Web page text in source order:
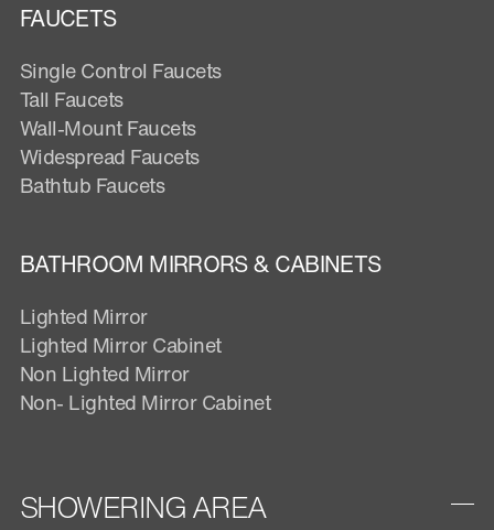
FAUCETS
Single Control Faucets
Tall Faucets
Wall-Mount Faucets
Widespread Faucets
Bathtub Faucets
BATHROOM MIRRORS & CABINETS
Lighted Mirror
Lighted Mirror Cabinet
Non Lighted Mirror
Non- Lighted Mirror Cabinet
SHOWERING AREA